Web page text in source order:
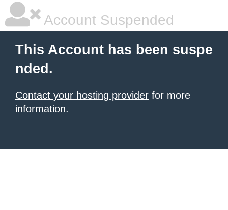
Account Suspended
This Account has been suspe
nded.
Contact your hosting provider for more
information.